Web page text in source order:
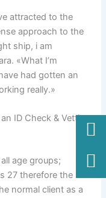
attracted to the
approach to the
ship, i am
«What I’m
had gotten an
really.»
ID Check & Vetting
age groups;
27 therefore the
normal client as a